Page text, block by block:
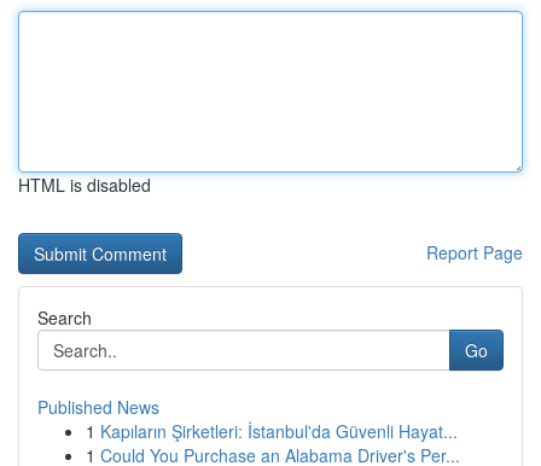
HTML is disabled
Report Page
Search
Go
Published News
1 Kapıların Şirketleri: İstanbul'da Güvenli Hayat...
1 Could You Purchase an Alabama Driver's Per...